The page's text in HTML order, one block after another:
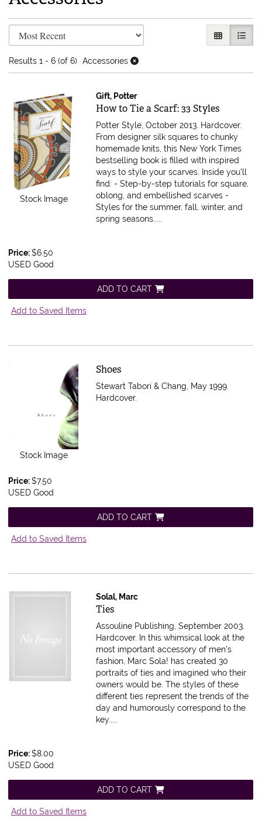
Refine search results
Skip to search results GALLERY
LIST
Results 1 - 6 (of 6) Accessories
Stock Image
Gift, Potter
Item 614439
How to Tie a Scarf: 33 Styles
Potter Style, October 2013. Hardcover.
From designer silk squares to chunky
homemade knits, this New York Times
bestselling book is filled with inspired
ways to style your scarves. Inside you'll
find: - Step-by-step tutorials for square,
oblong, and embellished scarves -
Styles for the summer, fall, winter, and
spring seasons.....
Price:$6.50
USED Good
ADD TO CART
Add to Saved Items
Stock Image
Item 548565
Shoes
Stewart Tabori & Chang, May 1999.
Hardcover.
Price:$7.50
USED Good
ADD TO CART
Add to Saved Items
Solal, Marc
Item 461589
Ties
Assouline Publishing, September 2003.
Hardcover.
In this whimsical look at the
most important accessory of men's
fashion, Marc Sola! has created 30
portraits of ties and imagined who their
owners would be. The styles of these
different ties represent the trends of the
day and humorously correspond to the
key.....
Price:$8.00
USED Good
ADD TO CART
Add to Saved Items